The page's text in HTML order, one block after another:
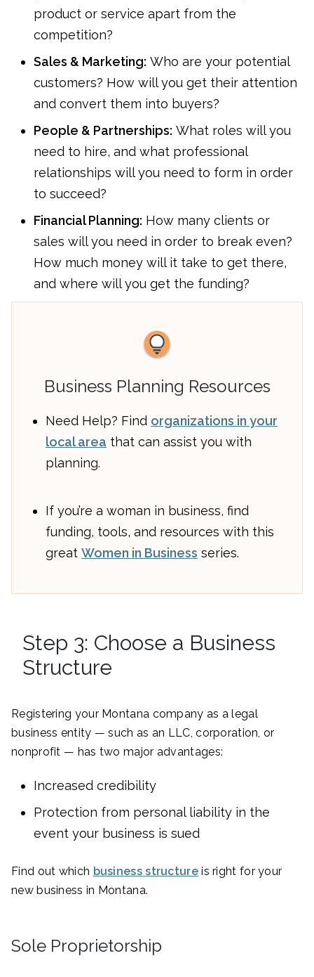
product or service apart from the
competition?
Sales & Marketing: Who are your potential
customers? How will you get their attention
and convert them into buyers?
People & Partnerships: What roles will you
need to hire, and what professional
relationships will you need to form in order
to succeed?
Financial Planning: How many clients or
sales will you need in order to break even?
How much money will it take to get there,
and where will you get the funding?
Business Planning Resources
Need Help? Find organizations in your
local area that can assist you with
planning.
If you’re a woman in business, find
funding, tools, and resources with this
great Women in Business series.
Step 3: Choose a Business
Structure
Registering your Montana company as a legal
business entity — such as an LLC, corporation, or
nonprofit — has two major advantages:
Increased credibility
Protection from personal liability in the
event your business is sued
Find out which business structureis right for your
new business in Montana.
Sole Proprietorship